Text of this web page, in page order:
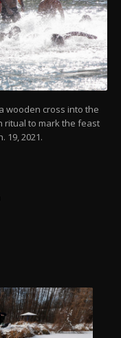
wooden cross into the
ritual to mark the feast
19, 2021.